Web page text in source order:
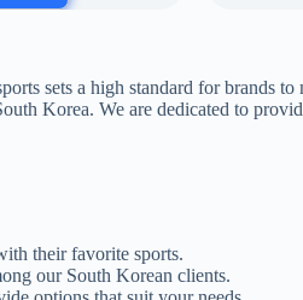
sets a high standard for brands to
Korea. We are dedicated to
their favorite sports.
our South Korean clients.